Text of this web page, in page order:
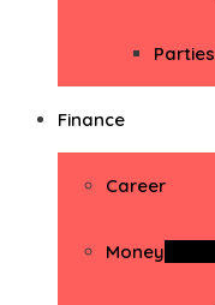
Parties
Finance
Career
Money